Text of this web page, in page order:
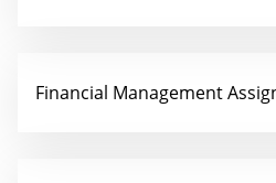
Financial Management